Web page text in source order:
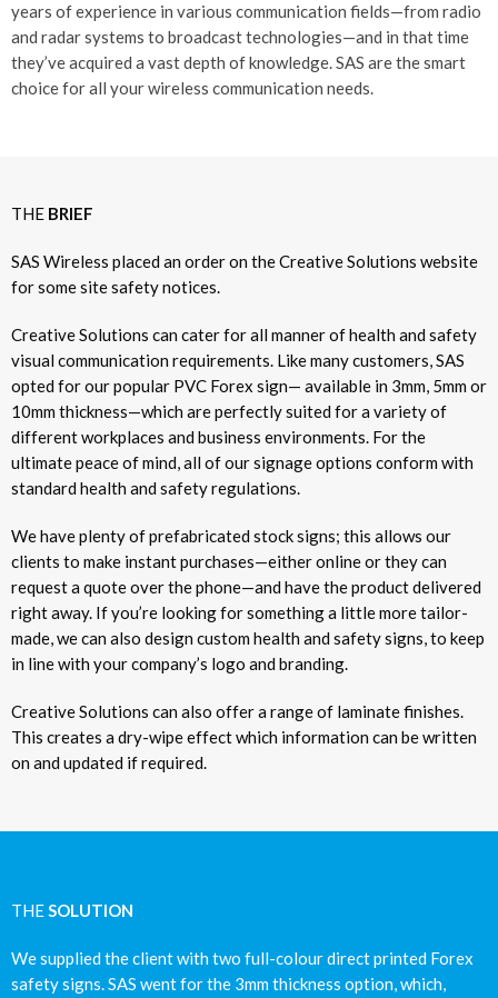
years of experience in various communication fields—from radio
and radar systems to broadcast technologies—and in that time
they’ve acquired a vast depth of knowledge. SAS are the smart
choice for all your wireless communication needs.
THE BRIEF
SAS Wireless placed an order on the Creative Solutions website
for some site safety notices.
Creative Solutions can cater for all manner of health and safety
visual communication requirements. Like many customers, SAS
opted for our popular PVC Forex sign— available in 3mm, 5mm or
10mm thickness—which are perfectly suited for a variety of
different workplaces and business environments. For the
ultimate peace of mind, all of our signage options conform with
standard health and safety regulations.
We have plenty of prefabricated stock signs; this allows our
clients to make instant purchases—either online or they can
request a quote over the phone—and have the product delivered
right away. If you’re looking for something a little more tailor-
made, we can also design custom health and safety signs, to keep
in line with your company’s logo and branding.
Creative Solutions can also offer a range of laminate finishes.
This creates a dry-wipe effect which information can be written
on and updated if required.
THESOLUTION
We supplied the client with two full-colour direct printed Forex
safety signs. SAS went for the 3mm thickness option, which,